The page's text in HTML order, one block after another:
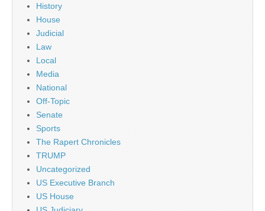
History
House
Judicial
Law
Local
Media
National
Off-Topic
Senate
Sports
The Rapert Chronicles
TRUMP
Uncategorized
US Executive Branch
US House